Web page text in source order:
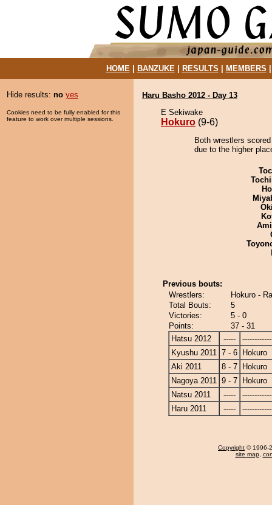
HOME| BANZUKE| RESULTS MEMBERS
Hide results: no yes
Cookies need to be fully enabled for this
feature to work over multiple sessions.
Haru Basho 2012 - Day 13
E Sekiwake
Hokuro (9-6)
Both wrestlers
due to the higher
Previous bouts:
Wrestlers:
Hokuro -
Total Bouts:
5
Victories:
5 - 0
Points:
37 - 31
Hatsu 2012
-----
Kyushu 2011 7 - 6
Hokuro
Aki 2011
8 - 7
Hokuro
Nagoya 2011 9 - 7
Hokuro
Natsu 2011
-----
Haru 2011
-----
Copyright © 1996-
site map,